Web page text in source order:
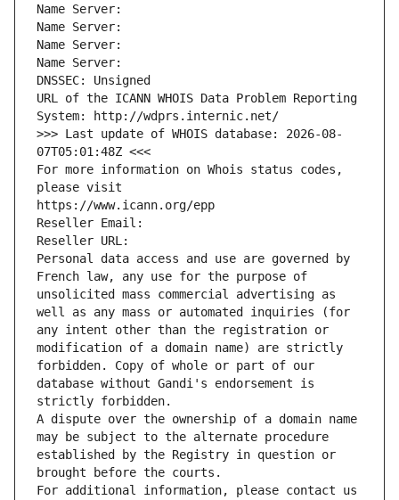
Name Server:
Name Server:
Name Server:
Name Server:
DNSSEC: Unsigned
URL of the ICANN WHOIS Data Problem Reporting
System: http://wdprs.internic.net/
>>> Last update of WHOIS database: 2026-08-
07T05:01:48Z <<<
For more information on Whois status codes,
please visit
https://www.icann.org/epp
Reseller Email:
Reseller URL:
Personal data access and use are governed by
French law, any use for the purpose of
unsolicited mass commercial advertising as
well as any mass or automated inquiries (for
any intent other than the registration or
modification of a domain name) are strictly
forbidden. Copy of whole or part of our
database without Gandi's endorsement is
strictly forbidden.
A dispute over the ownership of a domain name
may be subject to the alternate procedure
established by the Registry in question or
brought before the courts.
For additional information, please contact us